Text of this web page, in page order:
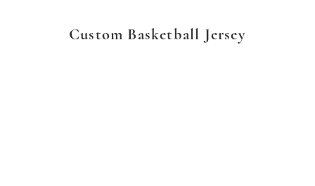
Custom Basketball Jersey